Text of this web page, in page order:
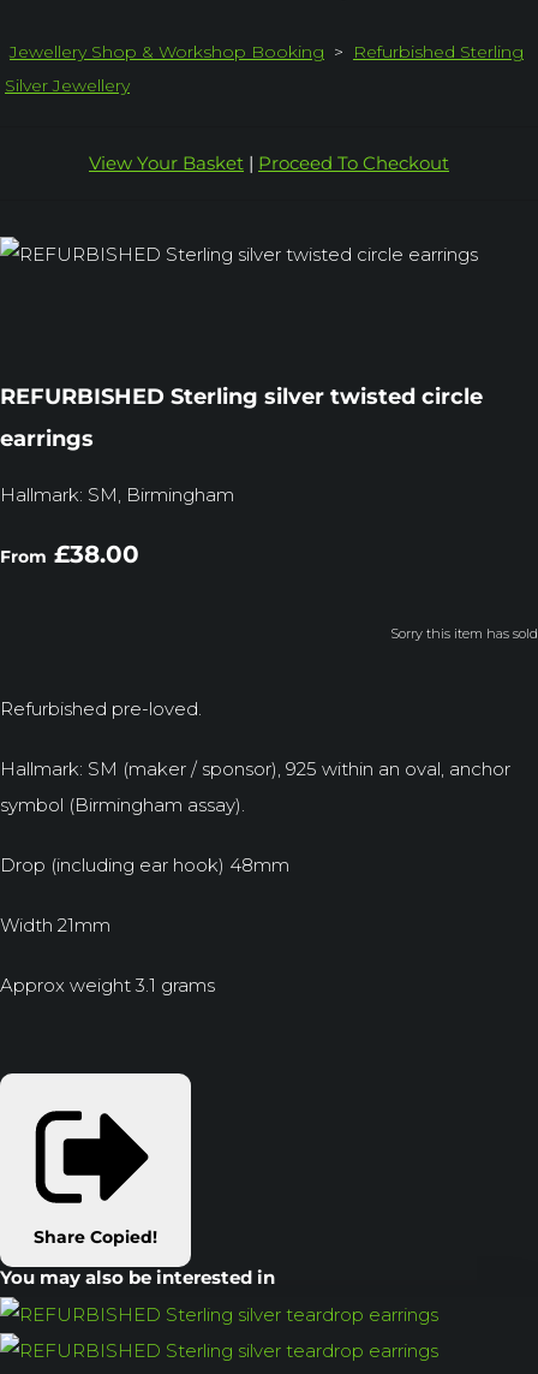
Jewellery Shop & Workshop Booking >
Refurbished Sterling
Silver Jewellery
View Your Basket | Proceed To Checkout
REFURBISHED Sterling silver twisted circle
earrings
Hallmark: SM, Birmingham
From £38.00
Sorry this item has sold
Refurbished pre-loved.
Hallmark: SM (maker / sponsor), 925 within an oval, anchor
symbol (Birmingham assay).
Drop (including ear hook) 48mm
Width 21mm
Approx weight 3.1 grams
Share Copied!
You may also be interested in